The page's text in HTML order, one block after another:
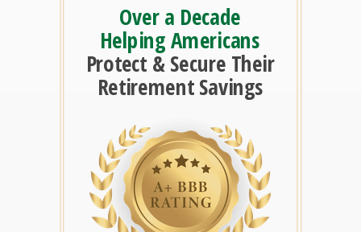
Over a Decade
Helping Americans
Protect & Secure Their
Retirement Savings